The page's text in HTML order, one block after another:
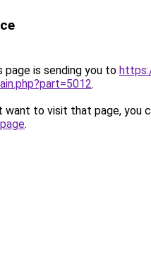
page is sending you to
.
want to visit that page, you
.